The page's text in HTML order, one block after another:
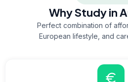
Why Study in
Perfect combination of
European lifestyle, and